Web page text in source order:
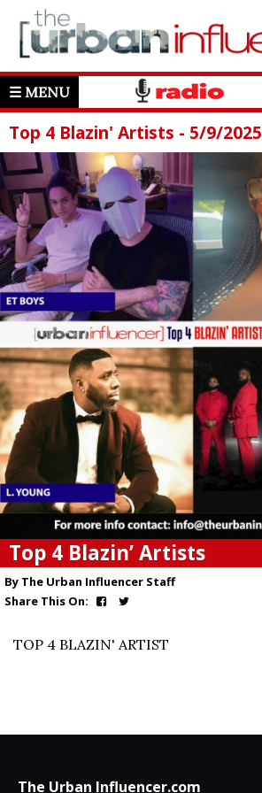
☰ MENU
Top 4 Blazin' Artists - 5/9/2025
Top 4 Blazin’ Artists
By The Urban Influencer Staff
Share This On:
TOP 4 BLAZIN' ARTIST
The Urban Influencer.com